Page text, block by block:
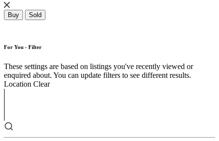
Buy Sold
For You - Filter
These settings are based on listings you've recently viewed or
enquired about. You can update filters to see different results.
Location Clear